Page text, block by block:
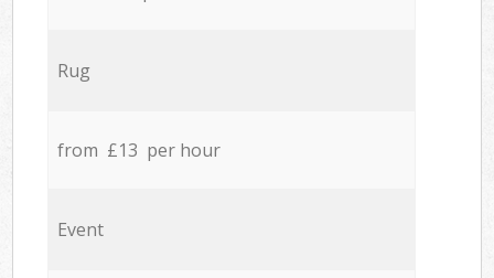
Rug
from £13 per hour
Event